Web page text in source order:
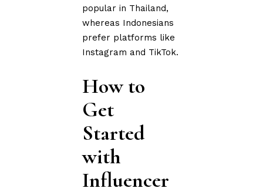
popular in Thailand,
whereas Indonesians
prefer platforms like
Instagram and TikTok.
How to
Get
Started
with
Influencer